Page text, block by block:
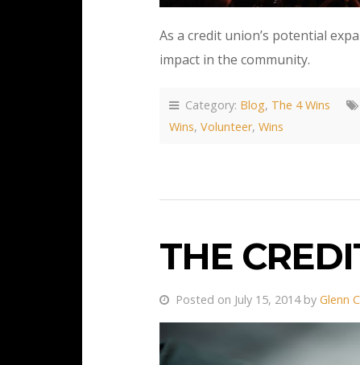
As a credit union’s potential
impact in the community.
Category: Blog, The 4 Wins
Wins, Volunteer, Wins
THE
Posted on July 15, 2014 by Glenn